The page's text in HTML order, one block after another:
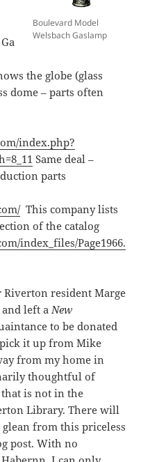
Boulevard Model
Welsbach Gaslamp
Ga
the globe (glass
dome – parts often
index.php?
Same deal –
parts
This company lists
of the catalog
index_files/Page1966.
resident Marge
and left aNew
to be donated
it up from Mike
from my home in
thoughtful of
is not in the
Library. There will
from this priceless
post. With no